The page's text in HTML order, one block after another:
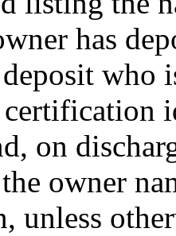
has
who
on
owner
unless